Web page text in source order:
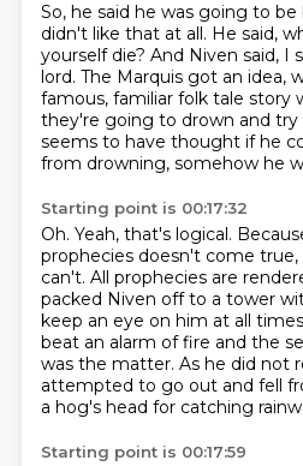
So, he said he was going to be
didn't like that at all. He said,
yourself die? And Niven said, I
lord. The Marquis got an idea,
famous, familiar folk tale story
they're going to drown and try
seems to have thought if he
from drowning, somehow he
Starting point is 00:17:32
Oh. Yeah, that's logical.
prophecies doesn't come
can't. All prophecies are
packed Niven off to a tower
keep an eye on him at all
beat an alarm of fire and the
was the matter. As he did not
attempted to go out and fell
a hog's head for catching
Starting point is 00:17:59